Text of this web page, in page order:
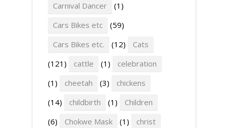
Carnival Dancer
(1)
Cars Bikes etc
(59)
Cars Bikes etc.
(12)
Cats
(121)
cattle (1)
celebration
(1)
cheetah (3)
chickens
(14)
childbirth (1)
Children
(6)
Chokwe Mask (1)
christ